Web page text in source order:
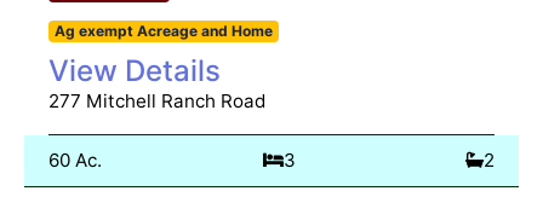
Ag exempt Acreage and Home
View Details
277 Mitchell Ranch Road
60 Ac. 3 2